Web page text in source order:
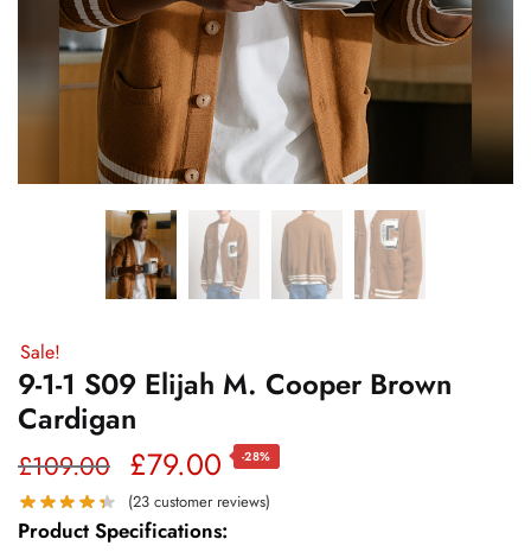
Sale!
9-1-1 S09 Elijah M. Cooper Brown
Cardigan
£109.00 Original
price
£79.00Current
price
-28%
(23 customer reviews)
Product Specifications: